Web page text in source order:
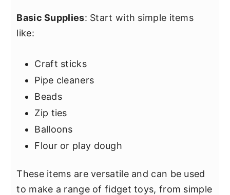
Basic Supplies: Start with simple items
like:
Craft sticks
Pipe cleaners
Beads
Zip ties
Balloons
Flour or play dough
These items are versatile and can be used
to make a range of fidget toys, from simple